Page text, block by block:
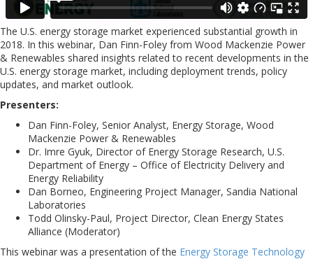
The U.S. energy storage market experienced substantial growth in
2018. In this webinar, Dan Finn-Foley from Wood Mackenzie Power
& Renewables shared insights related to recent developments in the
U.S. energy storage market, including deployment trends, policy
updates, and market outlook.
Presenters:
Dan Finn-Foley, Senior Analyst, Energy Storage, Wood
Mackenzie Power & Renewables
Dr. Imre Gyuk, Director of Energy Storage Research, U.S.
Department of Energy – Office of Electricity Delivery and
Energy Reliability
Dan Borneo, Engineering Project Manager, Sandia National
Laboratories
Todd Olinsky-Paul, Project Director, Clean Energy States
Alliance (Moderator)
This webinar was a presentation of the Energy Storage Technology